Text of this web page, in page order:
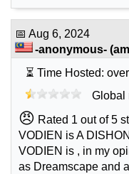
📅 Aug 6, 2024
-anonymous- (
⏳ Time Hosted:
Global
😠 Rated 1 out of 5
VODIEN is A
VODIEN is , in my
as Dreamscape and